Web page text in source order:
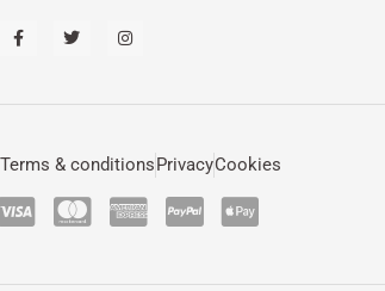
F
a
o
-
f
T
w
e
I
n
g
m
Terms & conditionsPrivacyCookies
C
-
C
-
C
-
C
-
C
-